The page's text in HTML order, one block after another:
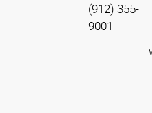
(912) 355-
9001